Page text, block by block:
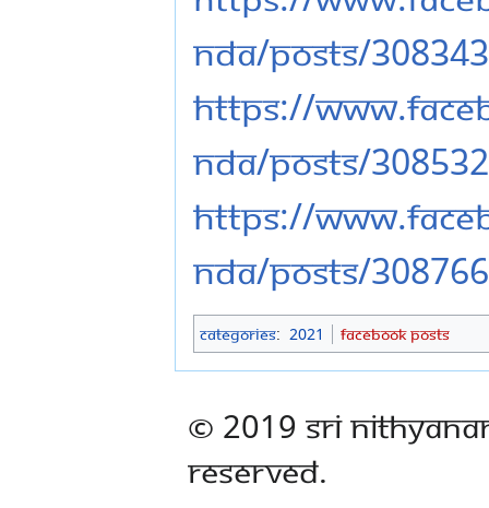
nda/posts/
https://
nda/posts/
https://
nda/posts/
Categories: 2021 Facebook Posts
© 2019 Sri
Reserved.